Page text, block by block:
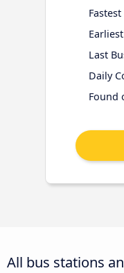
Fastest
Last
Daily
Found
All bus stations